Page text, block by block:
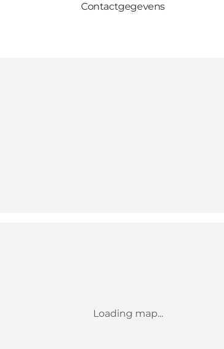
Contactgegevens
Loading map...